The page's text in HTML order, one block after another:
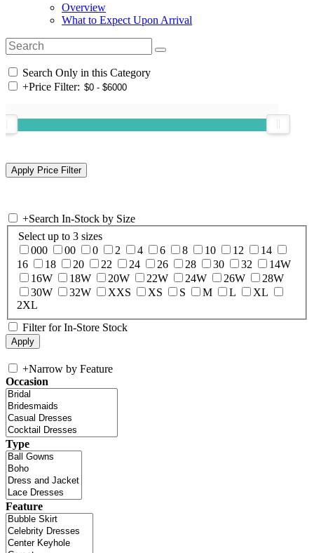
Overview
What to Expect Upon Arrival
Search Only in this Category
+Price Filter:
+Search In-Stock by Size
Select up to 3 sizes
000
00 0 2 4 6 8 10 12
14
16
18 20 22 24 26 28 30 32
14W
16W
18W 20W 22W 24W 26W
28W
30W
32W XXS XS S M L
XL
2XL
Filter for In-Store Stock
+Narrow by Feature
Occasion
Type
Feature